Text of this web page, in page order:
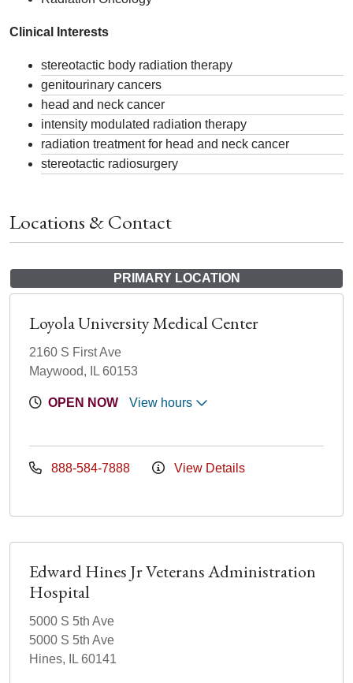
Clinical Interests
stereotactic body radiation therapy
genitourinary cancers
head and neck cancer
intensity modulated radiation therapy
radiation treatment for head and neck cancer
stereotactic radiosurgery
Locations & Contact
PRIMARY LOCATION
Loyola University Medical Center
2160 S First Ave
Maywood, IL 60153
OPEN NOW View hours
888-584-7888 View Details
Edward Hines Jr Veterans Administration
Hospital
5000 S 5th Ave
5000 S 5th Ave
Hines, IL 60141